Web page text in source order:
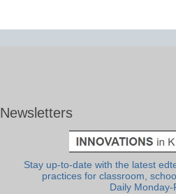
Newsletters
Stay up-to-date with the latest
practices for classroom,
Daily Monday-